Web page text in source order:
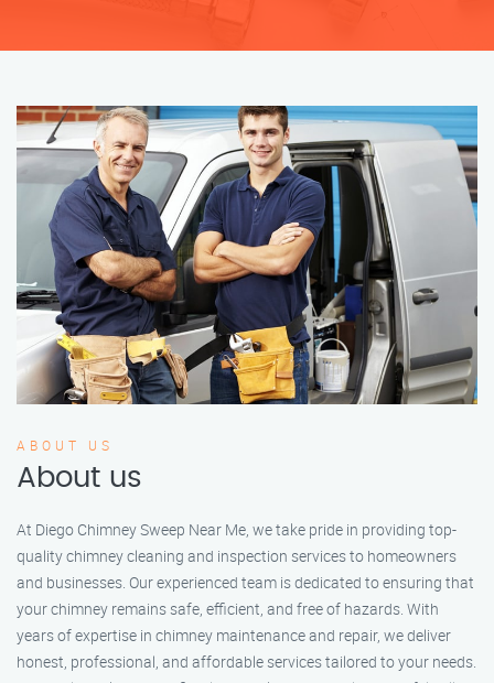
ABOUT US
About us
At Diego Chimney Sweep Near Me, we take pride in providing top-
quality chimney cleaning and inspection services to homeowners
and businesses. Our experienced team is dedicated to ensuring that
your chimney remains safe, efficient, and free of hazards. With
years of expertise in chimney maintenance and repair, we deliver
honest, professional, and affordable services tailored to your needs.